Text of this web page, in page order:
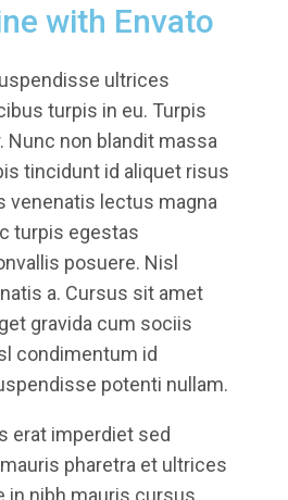
with Envato
ultrices
turpis in eu. Turpis
Nunc non blandit massa
tincidunt id aliquet risus
venenatis lectus magna
turpis egestas
posuere. Nisl
a. Cursus sit amet
gravida cum sociis
condimentum id
potenti nullam.
erat imperdiet sed
pharetra et ultrices
in nibh mauris cursus